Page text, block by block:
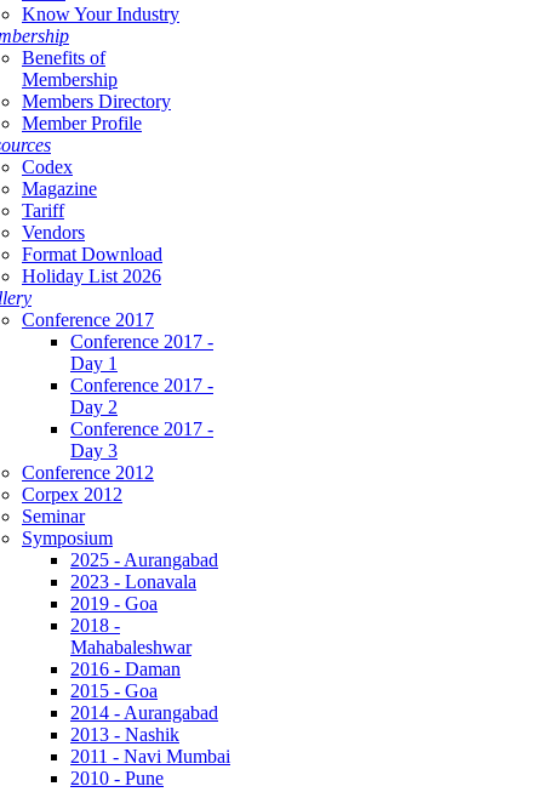
Know Your Industry
Benefits of
Membership
Members Directory
Member Profile
Codex
Magazine
Tariff
Vendors
Format Download
Holiday List 2026
Conference 2017
Conference 2017 -
Day 1
Conference 2017 -
Day 2
Conference 2017 -
Day 3
Conference 2012
Corpex 2012
Seminar
Symposium
2025 - Aurangabad
2023 - Lonavala
2019 - Goa
2018 -
Mahabaleshwar
2016 - Daman
2015 - Goa
2014 - Aurangabad
2013 - Nashik
2011 - Navi Mumbai
2010 - Pune